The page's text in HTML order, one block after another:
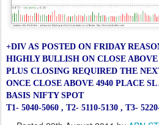
+DIV AS POSTED ON FRIDAY
HIGHLY BULLISH ON CLOSE ABOVE
PLUS CLOSING REQUIRED THE
ONCE CLOSE ABOVE 4940 PLACE SL
BASIS NIFTY SPOT
T1- 5040-5060 , T2- 5110-5130 , T3-